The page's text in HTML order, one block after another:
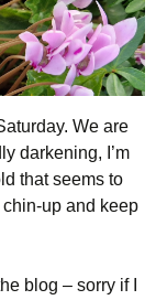
We are
darkening, I’m
that seems to
up and keep
blog – sorry if I